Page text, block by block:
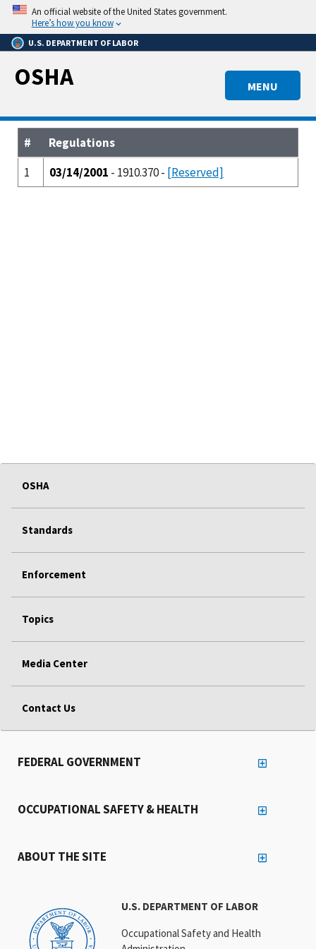
Skip
main
content
An official website of the United States government.
Here’s how you know
U.S. DEPARTMENT OF LABOR
MENU
OSHA
#
Regulations
1
03/14/2001 - 1910.370 - [Reserved]
OSHA
Standards
Enforcement
Topics
Media Center
Contact Us
U.S. DEPARTMENT OF LABOR
Occupational Safety and Health
FEDERAL GOVERNMENT
OCCUPATIONAL SAFETY & HEALTH
ABOUT THE SITE